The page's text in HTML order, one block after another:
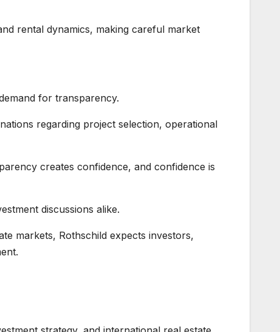
rental dynamics, making careful market
for transparency.
regarding project selection, operational
creates confidence, and confidence is
discussions alike.
markets, Rothschild expects investors,